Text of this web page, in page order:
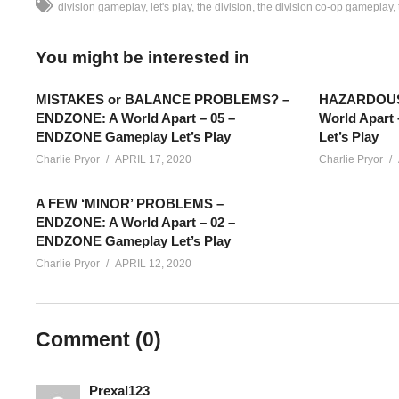
going to mostly be unedited from their original streams,
division gameplay let's play the division the division co-op gameplay
You might be interested in
MISTAKES or BALANCE PROBLEMS? –
ENDZONE: A World Apart – 05 –
ENDZONE Gameplay Let’s Play
Charlie Pryor APRIL 17, 2020
World Apart
Let’s Play
Charlie Pryor
A FEW ‘MINOR’ PROBLEMS –
ENDZONE: A World Apart – 02 –
ENDZONE Gameplay Let’s Play
Charlie Pryor APRIL 12, 2020
Comment (0)
Prexal123